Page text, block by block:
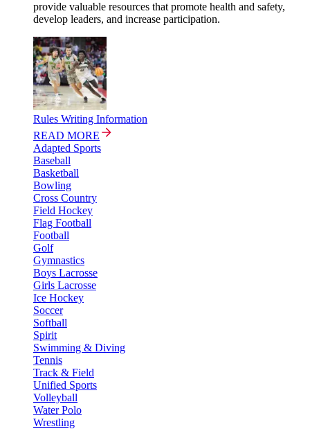
provide valuable resources that promote health and safety,
develop leaders, and increase participation.
Rules Writing Information
READ MORE
Adapted Sports
Baseball
Basketball
Bowling
Cross Country
Field Hockey
Flag Football
Football
Golf
Gymnastics
Boys Lacrosse
Girls Lacrosse
Ice Hockey
Soccer
Softball
Spirit
Swimming & Diving
Tennis
Track & Field
Unified Sports
Volleyball
Water Polo
Wrestling